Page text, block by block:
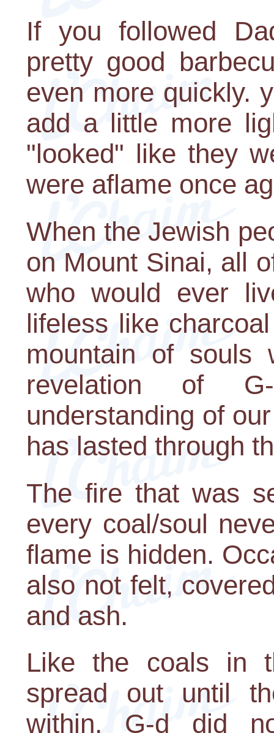
If you followed
pretty good
even more quickly.
add a little more
"looked" like they
were aflame once
When the Jewish
on Mount Sinai, all
who would ever
lifeless like
mountain of souls
revelation of
understanding of
has lasted through
The fire that was
every coal/soul
flame is hidden.
also not felt,
and ash.
Like the coals in
spread out until
within, G-d did